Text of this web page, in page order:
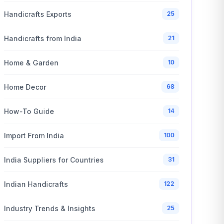
Handicrafts Exports 25
Handicrafts from India 21
Home & Garden 10
Home Decor 68
How-To Guide 14
Import From India 100
India Suppliers for Countries 31
Indian Handicrafts 122
Industry Trends & Insights 25